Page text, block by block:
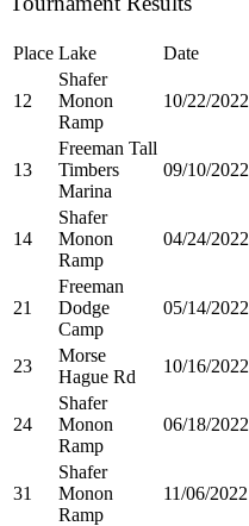
Place Lake Date
12
Shafer
Monon
Ramp
10/22/2022
13
Freeman Tall
Timbers
Marina
09/10/2022
14
Shafer
Monon
Ramp
04/24/2022
21
Freeman
Dodge
Camp
05/14/2022
23
Morse
Hague Rd
10/16/2022
24
Shafer
Monon
Ramp
06/18/2022
31
Shafer
Monon
Ramp
11/06/2022